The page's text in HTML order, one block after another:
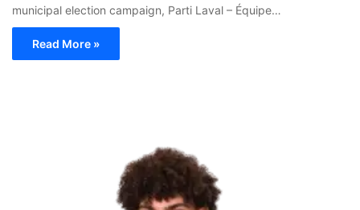
municipal election campaign, Parti Laval – Équipe…
Read More »